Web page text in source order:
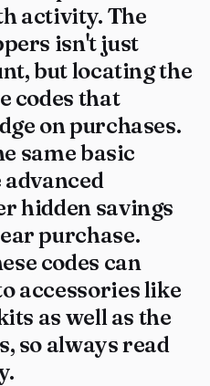
activity. The
isn't just
but locating the
codes that
on purchases.
same basic
hidden savings
purchase.
codes can
accessories like
as well as the
so always read